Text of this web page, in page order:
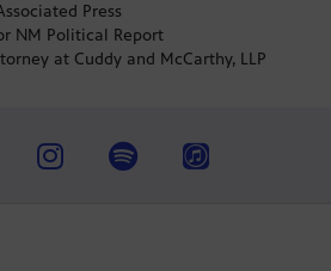
Press
NM Political Report
at Cuddy and McCarthy, LLP